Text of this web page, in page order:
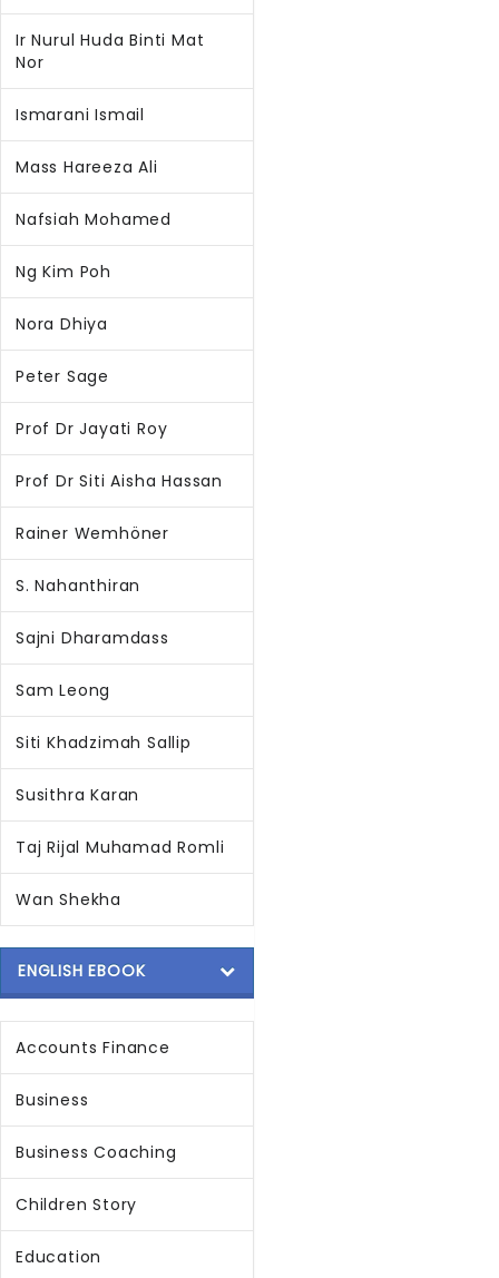
Ir Nurul Huda Binti Mat
Nor
Ismarani Ismail
Mass Hareeza Ali
Nafsiah Mohamed
Ng Kim Poh
Nora Dhiya
Peter Sage
Prof Dr Jayati Roy
Prof Dr Siti Aisha Hassan
Rainer Wemhöner
S. Nahanthiran
Sajni Dharamdass
Sam Leong
Siti Khadzimah Sallip
Susithra Karan
Taj Rijal Muhamad Romli
Wan Shekha
ENGLISH EBOOK
Accounts Finance
Business
Business Coaching
Children Story
Education